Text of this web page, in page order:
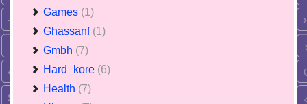
Games (1)
Ghassanf (1)
Gmbh (7)
Hard_kore (6)
Health (7)